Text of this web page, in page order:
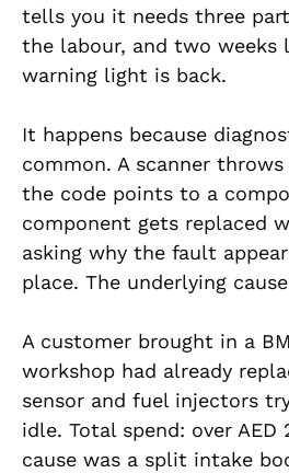
tells you it needs three
the labour, and two weeks
warning light is back.
It happens because
common. A scanner
the code points to a
component gets replaced
asking why the fault
place. The underlying
A customer brought in a
workshop had already
sensor and fuel injectors
idle. Total spend: over AED
cause was a split intake